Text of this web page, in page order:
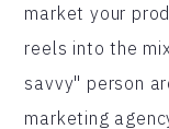
market your
reels into the
savvy" person
marketing